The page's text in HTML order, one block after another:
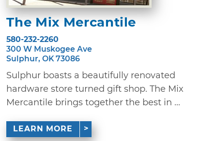
The Mix Mercantile
580-232-2260
300 W Muskogee Ave
Sulphur, OK 73086
Sulphur boasts a beautifully renovated
hardware store turned gift shop. The Mix
Mercantile brings together the best in ...
LEARN MORE